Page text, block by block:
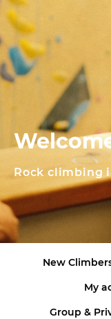
Rock climbing
New
My
Group &